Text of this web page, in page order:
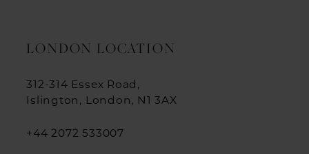
LONDON LOCATION
312-314 Essex Road,
Islington, London, N1 3AX
+44 2072 533007